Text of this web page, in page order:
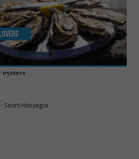
oysters
Soort-Hossegor